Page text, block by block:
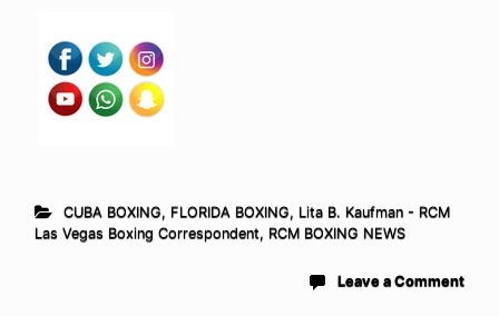
CUBA BOXING, FLORIDA BOXING, Lita B. Kaufman - RCM
Las Vegas Boxing Correspondent, RCM BOXING NEWS
Leave a Comment